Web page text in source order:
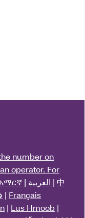
number on
operator. For
አማርኛ | العربية | 中
| Français
| Lus Hmoob |